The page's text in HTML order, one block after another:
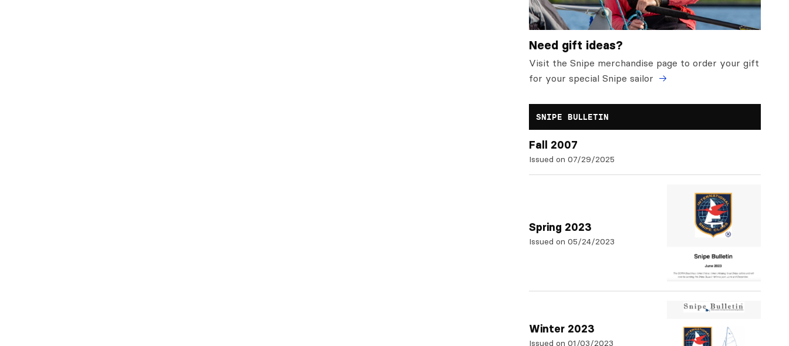
Need gift ideas?
Visit the Snipe merchandise page to order your gift
for your special Snipe sailor
SNIPE BULLETIN
Fall 2007
Issued on 07/29/2025
Spring 2023
Issued on 05/24/2023
Winter 2023
Issued on 01/03/2023